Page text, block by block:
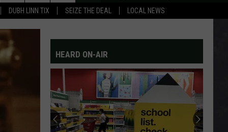
DUBH LINN TIX SEIZE THE DEAL LOCAL NEWS
HEARD ON-AIR